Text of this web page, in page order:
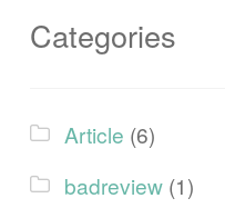
Categories
Article (6)
badreview (1)